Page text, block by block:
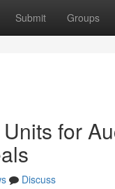
Submit Groups
for
Discuss